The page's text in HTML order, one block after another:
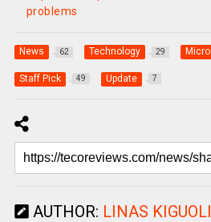
problems
News 62 Technology 29
Staff Pick 49 Update 7
AUTHOR: LINAS